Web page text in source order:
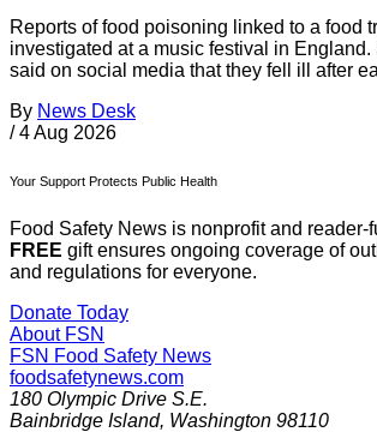
Reports of food poisoning linked to a food
investigated at a music festival in
said on social media that they fell ill after
By News Desk
/ 4 Aug 2026
Your Support Protects Public Health
Food Safety News is nonprofit and reader-
FREE gift ensures ongoing coverage of
and regulations for everyone.
Donate Today
About FSN
FSN Food Safety News
foodsafetynews.com
180 Olympic Drive S.E.
Bainbridge Island, Washington 98110